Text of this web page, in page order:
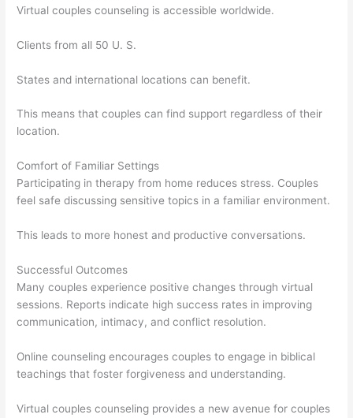
Virtual couples counseling is accessible worldwide.
Clients from all 50 U. S.
States and international locations can benefit.
This means that couples can find support regardless of their
location.
Comfort of Familiar Settings
Participating in therapy from home reduces stress. Couples
feel safe discussing sensitive topics in a familiar environment.
This leads to more honest and productive conversations.
Successful Outcomes
Many couples experience positive changes through virtual
sessions. Reports indicate high success rates in improving
communication, intimacy, and conflict resolution.
Online counseling encourages couples to engage in biblical
teachings that foster forgiveness and understanding.
Virtual couples counseling provides a new avenue for couples